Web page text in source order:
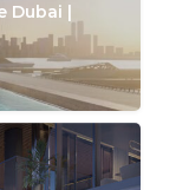
Dubai |